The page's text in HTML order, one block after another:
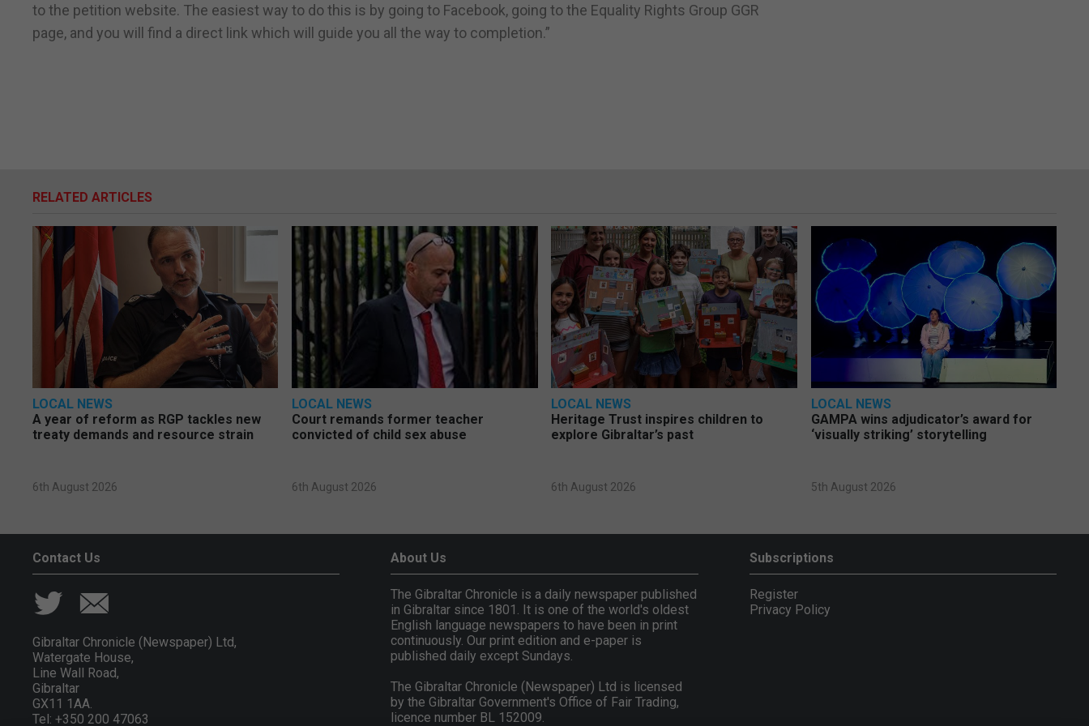
to the petition website. The easiest way to do this is by going to Facebook, going to the Equality Rights Group GGR
page, and you will find a direct link which will guide you all the way to completion.”
RELATED ARTICLES
LOCAL NEWS
A year of reform as RGP tackles new
treaty demands and resource strain
6th August 2026
LOCAL NEWS
Court remands former teacher
convicted of child sex abuse
6th August 2026
LOCAL NEWS
Heritage Trust inspires children to
explore Gibraltar’s past
6th August 2026
LOCAL NEWS
GAMPA wins adjudicator’s award for
‘visually striking’ storytelling
5th August 2026
Contact Us
Gibraltar Chronicle (Newspaper) Ltd,
Watergate House,
Line Wall Road,
Gibraltar
GX11 1AA.
Tel: +350 200 47063
About Us
The Gibraltar Chronicle is a daily newspaper published
in Gibraltar since 1801. It is one of the world's oldest
English language newspapers to have been in print
continuously. Our print edition and e-paper is
published daily except Sundays.
The Gibraltar Chronicle (Newspaper) Ltd is licensed
by the Gibraltar Government's Office of Fair Trading,
licence number BL 152009.
Subscriptions
Register
Privacy Policy